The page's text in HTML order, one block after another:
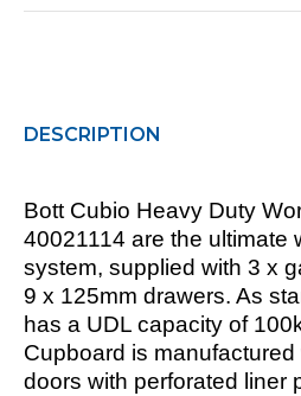
DESCRIPTION
Bott Cubio Heavy Duty
40021114 are the ultimate
system, supplied with 3 x
9 x 125mm drawers. As
has a UDL capacity of
Cupboard is manufactured
doors with perforated liner